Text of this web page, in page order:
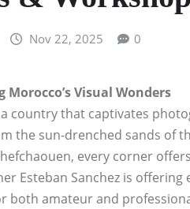
Nov 22, 2025 0
Morocco’s Visual Wonders
country that captivates
the sun-drenched sands of
every corner
Esteban Sanchez is offering
both amateur and